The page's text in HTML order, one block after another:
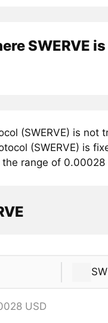
SWERVE
(SWERVE) is
(SWERVE) is
range of 0.00028
USD